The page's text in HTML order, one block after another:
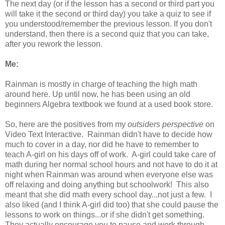
The next day (or if the lesson has a second or third part you
will take it the second or third day) you take a quiz to see if
you understood/remember the previous lesson. If you don't
understand, then there is a second quiz that you can take,
after you rework the lesson.
Me:
Rainman is mostly in charge of teaching the high math
around here. Up until now, he has been using an old
beginners Algebra textbook we found at a used book store.
So, here are the positives from my outsiders perspective on
Video Text Interactive. Rainman didn't have to decide how
much to cover in a day, nor did he have to remember to
teach A-girl on his days off of work. A-girl could take care of
math during her normal school hours and not have to do it at
night when Rainman was around when everyone else was
off relaxing and doing anything but schoolwork! This also
meant that she did math every school day...not just a few. I
also liked (and I think A-girl did too) that she could pause the
lessons to work on things...or if she didn't get something.